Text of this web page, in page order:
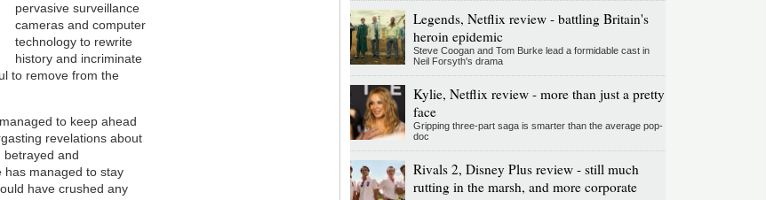
pervasive surveillance
cameras and computer
technology to rewrite
history and incriminate
to remove from the
to keep ahead
revelations about
betrayed and
has managed to stay
have crushed any
Legends, Netflix review - battling Britain's
heroin epidemic
Steve Coogan and Tom Burke lead a formidable cast in
Neil Forsyth's drama
Kylie, Netflix review - more than just a pretty
face
Gripping three-part saga is smarter than the average pop-
doc
Rivals 2, Disney Plus review - still much
rutting in the marsh, and more corporate